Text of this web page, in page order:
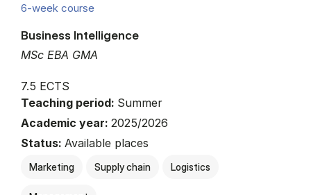
6-week course
MSc EBA GMA
Business Intelligence
7.5 ECTS
Teaching period: Summer
Academic year: 2025/2026
Status: Available places
Marketing Supply chain Logistics